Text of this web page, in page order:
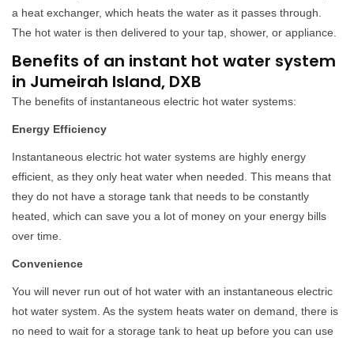
a heat exchanger, which heats the water as it passes through.
The hot water is then delivered to your tap, shower, or appliance.
Benefits of an instant hot water system
in Jumeirah Island, DXB
The benefits of instantaneous electric hot water systems:
Energy Efficiency
Instantaneous electric hot water systems are highly energy
efficient, as they only heat water when needed. This means that
they do not have a storage tank that needs to be constantly
heated, which can save you a lot of money on your energy bills
over time.
Convenience
You will never run out of hot water with an instantaneous electric
hot water system. As the system heats water on demand, there is
no need to wait for a storage tank to heat up before you can use